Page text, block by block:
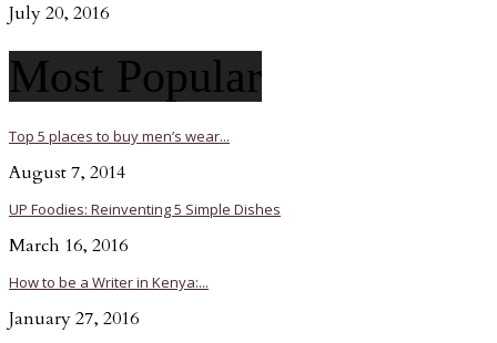
July 20, 2016
Most Popular
Top 5 places to buy men’s wear...
August 7, 2014
UP Foodies: Reinventing 5 Simple Dishes
March 16, 2016
How to be a Writer in Kenya:...
January 27, 2016